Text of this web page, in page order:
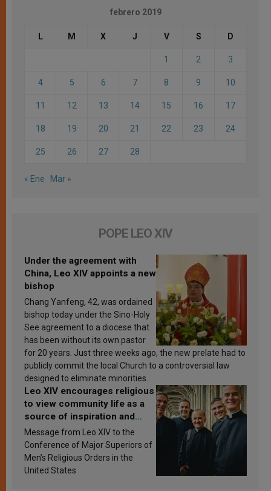
febrero 2019
L M X J V S D
1 2 3
4 5 6 7 8 9 10
11 12 13 14 15 16 17
18 19 20 21 22 23 24
25 26 27 28
« Ene Mar »
POPE LEO XIV
Under the agreement with
China, Leo XIV appoints a new
bishop
Chang Yanfeng, 42, was ordained
bishop today under the Sino-Holy
See agreement to a diocese that
has been without its own pastor
for 20 years. Just three weeks ago, the new prelate had to
publicly commit the local Church to a controversial law
designed to eliminate minorities.
Leo XIV encourages religious
to view community life as a
source of inspiration and
sanctification
Message from Leo XIV to the
Conference of Major Superiors of
Men’s Religious Orders in the
United States